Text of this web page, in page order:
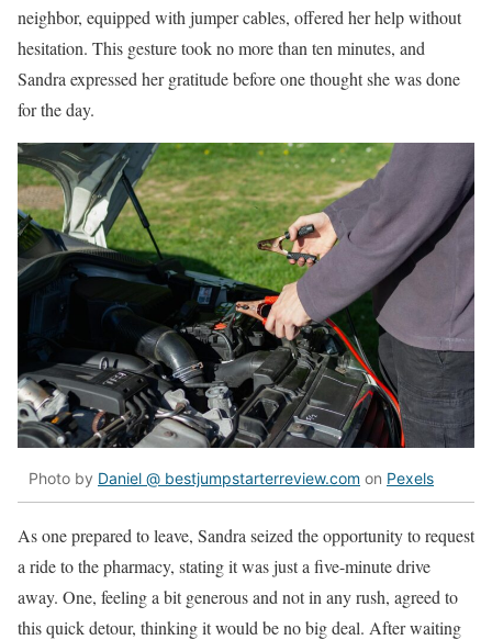
neighbor, equipped with jumper cables, offered her help without
hesitation. This gesture took no more than ten minutes, and
Sandra expressed her gratitude before one thought she was done
for the day.
Photo by Daniel @ bestjumpstarterreview.com on Pexels
As one prepared to leave, Sandra seized the opportunity to request
a ride to the pharmacy, stating it was just a five-minute drive
away. One, feeling a bit generous and not in any rush, agreed to
this quick detour, thinking it would be no big deal. After waiting